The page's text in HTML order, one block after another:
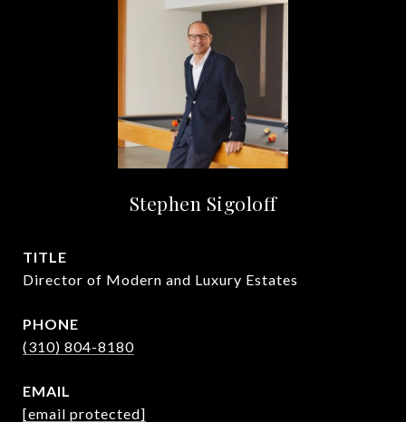
Stephen Sigoloff
TITLE
Director of Modern and Luxury Estates
PHONE
(310) 804-8180
EMAIL
[email protected]